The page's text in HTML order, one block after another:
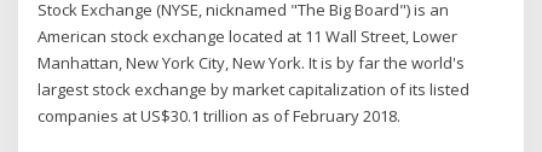
Stock Exchange (NYSE, nicknamed "The Big Board") is an
American stock exchange located at 11 Wall Street, Lower
Manhattan, New York City, New York. It is by far the world's
largest stock exchange by market capitalization of its listed
companies at US$30.1 trillion as of February 2018.